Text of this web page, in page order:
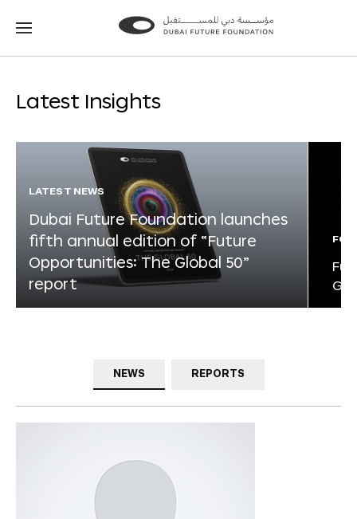
Go
Go
Latest Insights
LATEST NEWS
Dubai Future Foundation launches
fifth annual edition of “Future
Opportunities: The Global 50”
report
NEWS REPORTS